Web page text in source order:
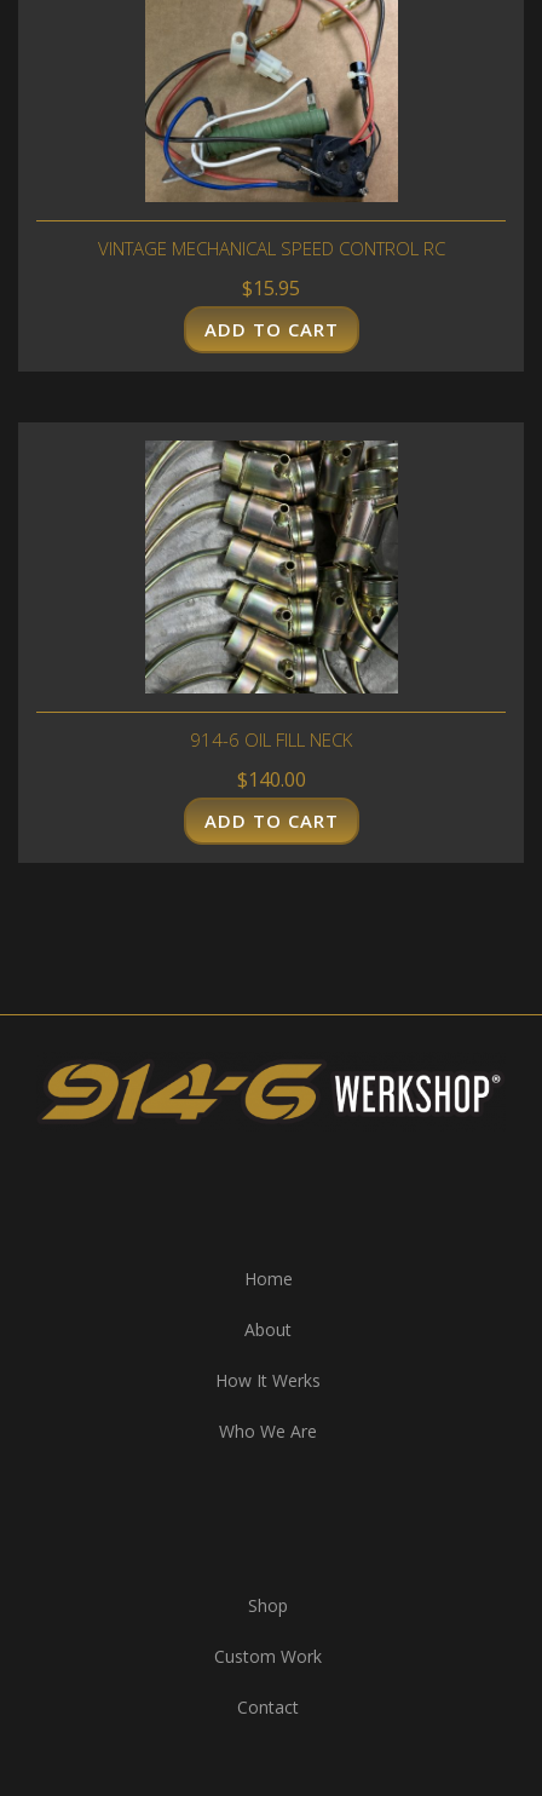
VINTAGE MECHANICAL SPEED CONTROL RC
$15.95
ADD TO CART
914-6 OIL FILL NECK
$140.00
ADD TO CART
Home
About
How It Werks
Who We Are
Shop
Custom Work
Contact